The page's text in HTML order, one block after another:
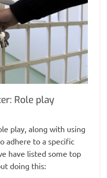
Role play
play, along with using
adhere to a specific
have listed some top
doing this: